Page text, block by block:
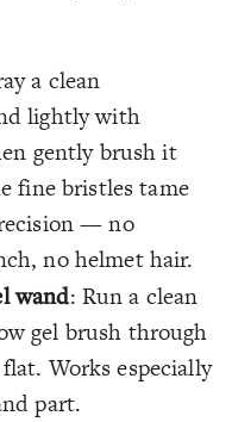
a clean
lightly with
gently brush it
fine bristles tame
— no
no helmet hair.
wand: Run a clean
gel brush through
Works especially
part.